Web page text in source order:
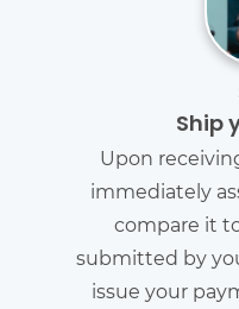
Ship
Upon
immediately
compare it
submitted by
issue your